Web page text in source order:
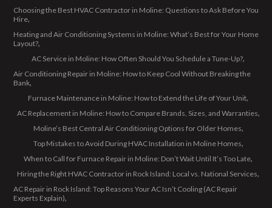
Choosing the Best HVAC Contractor in Moline: Questions to Ask Before You
Hire
Heating and Air Conditioning Systems in Moline: What’s Best for Your Home
Layout?
AC Service in Moline: How Often Should You Schedule a Tune-Up?
Air Conditioning Repair in Moline: How to Keep Cool Without Breaking the
Bank
Furnace Maintenance in Moline: How to Extend the Life of Your Unit
AC Replacement in Moline: How to Compare Brands, Sizes, and Warranties
Moline’s Best Central Air Conditioning Options for Older Homes
Top Mistakes to Avoid During HVAC Installation in Moline Homes
When to Call for Furnace Repair in Moline: Don’t Wait Until It’s Too Late
Hiring the Right HVAC Contractor in Rock Island: Local vs. National Services
AC Repair in Rock Island: Top Reasons Your AC Isn’t Cooling (AC Repair
Experts Explain)